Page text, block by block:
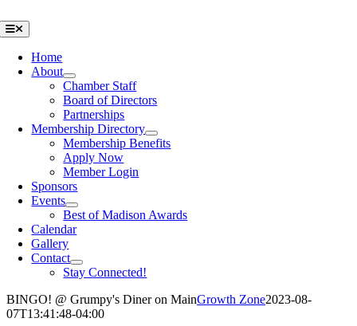
to
content
Toggle
Navigation
Home
About
Chamber Staff
Board of Directors
Partnerships
Membership Directory
Membership Benefits
Apply Now
Member Login
Sponsors
Events
Best of Madison Awards
Calendar
Gallery
Contact
Stay Connected!
BINGO! @ Grumpy's Diner on MainGrowth Zone2023-08-
07T13:41:48-04:00